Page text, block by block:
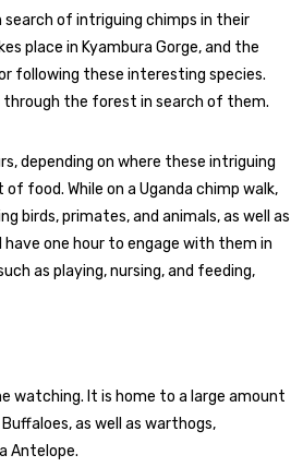
of intriguing chimps in their
place in Kyambura Gorge, and the
following these interesting species.
through the forest in search of them.
depending on where these intriguing
food. While on a Uganda chimp walk,
primates, and animals, as well as
have one hour to engage with them in
as playing, nursing, and feeding,
watching. It is home to a large amount
as well as warthogs,
Antelope.